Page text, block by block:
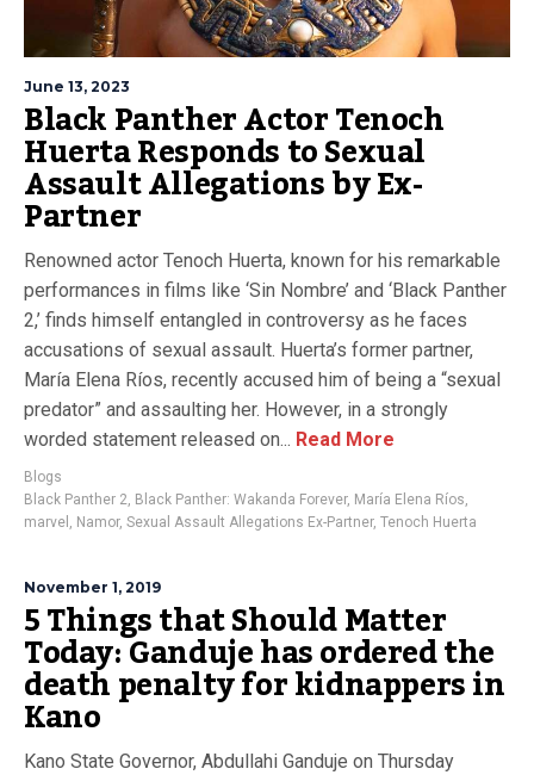
June 13, 2023
Black Panther Actor Tenoch
Huerta Responds to Sexual
Assault Allegations by Ex-
Partner
Renowned actor Tenoch Huerta, known for his remarkable
performances in films like ‘Sin Nombre’ and ‘Black Panther
2,’ finds himself entangled in controversy as he faces
accusations of sexual assault. Huerta’s former partner,
María Elena Ríos, recently accused him of being a “sexual
predator” and assaulting her. However, in a strongly
worded statement released on... Read More
Blogs
Black Panther 2, Black Panther: Wakanda Forever, María Elena Ríos,
marvel , Namor, Sexual Assault Allegations Ex-Partner, Tenoch Huerta
November 1, 2019
5 Things that Should Matter
Today: Ganduje has ordered the
death penalty for kidnappers in
Kano
Kano State Governor, Abdullahi Ganduje on Thursday